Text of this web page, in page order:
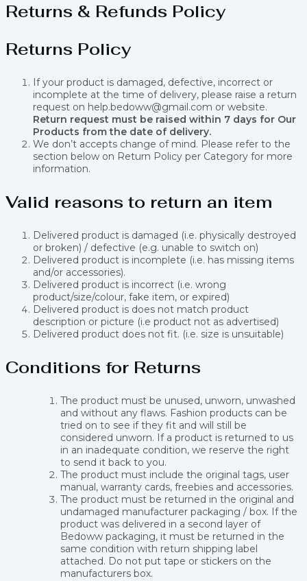
Returns & Refunds Policy
Returns Policy
If your product is damaged, defective, incorrect or
incomplete at the time of delivery, please raise a return
request on help.bedoww@gmail.com or website.
Return request must be raised within 7 days for Our
Products from the date of delivery.
We don’t accepts change of mind. Please refer to the
section below on Return Policy per Category for more
information.
Valid reasons to return an item
Delivered product is damaged (i.e. physically destroyed
or broken) / defective (e.g. unable to switch on)
Delivered product is incomplete (i.e. has missing items
and/or accessories).
Delivered product is incorrect (i.e. wrong
product/size/colour, fake item, or expired)
Delivered product is does not match product
description or picture (i.e product not as advertised)
Delivered product does not fit. (i.e. size is unsuitable)
Conditions for Returns
The product must be unused, unworn, unwashed
and without any flaws. Fashion products can be
tried on to see if they fit and will still be
considered unworn. If a product is returned to us
in an inadequate condition, we reserve the right
to send it back to you.
The product must include the original tags, user
manual, warranty cards, freebies and accessories.
The product must be returned in the original and
undamaged manufacturer packaging / box. If the
product was delivered in a second layer of
Bedoww packaging, it must be returned in the
same condition with return shipping label
attached. Do not put tape or stickers on the
manufacturers box.